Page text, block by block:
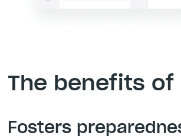
The benefits
Fosters